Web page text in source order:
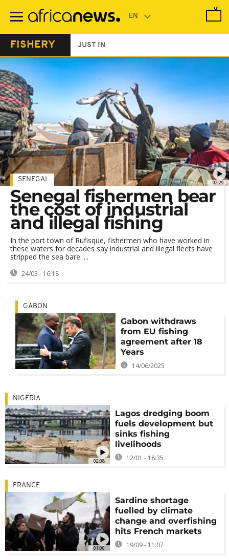
main
FISHERY JUST IN
02:29
SENEGAL
Senegal fishermen bear
the cost of industrial
and illegal fishing
In the port town of Rufisque, fishermen who have worked in
these waters for decades say industrial and illegal fleets have
stripped the sea bare. ...
24/03 - 16:18
GABON
Gabon withdraws
from EU fishing
agreement after 18
Years
14/06/2025
02:08
NIGERIA
Lagos dredging boom
fuels development but
sinks fishing
livelihoods
12/01 - 18:35
01:06
FRANCE
Sardine shortage
fuelled by climate
change and overfishing
hits French markets
19/09 - 11:07